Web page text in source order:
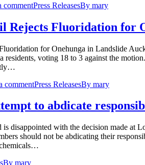
commentPress ReleasesBy mary
Rejects Fluoridation for
for Onehunga in Landslide
residents, voting 18 to 3 against the
commentPress ReleasesBy mary
to abdicate
disappointed with the decision made at
should not be abdicating their
By mary